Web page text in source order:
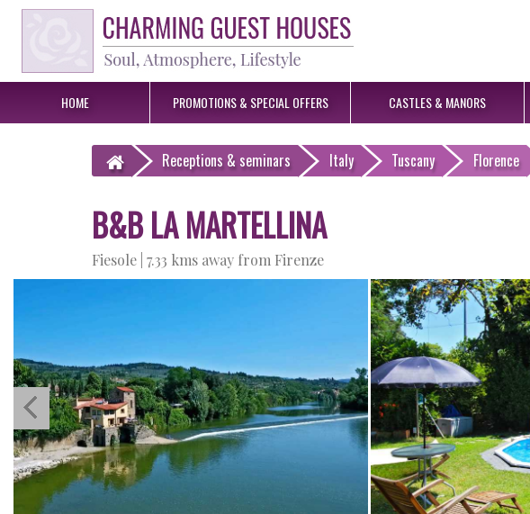
HOME PROMOTIONS & SPECIAL OFFERS CASTLES& MANORS
Receptions & seminars Italy Tuscany Florence
B&B LA MARTELLINA
Fiesole | 7.33 kms away from Firenze